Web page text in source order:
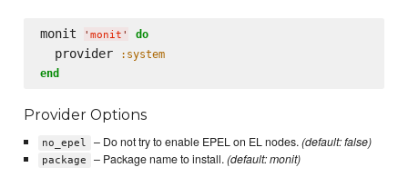
monit ' monit ' do
  provider
:system
end
Provider Options
no_epel – Do not try to enable EPEL on EL nodes.(default: false)
package – Package name to install.(default: monit)